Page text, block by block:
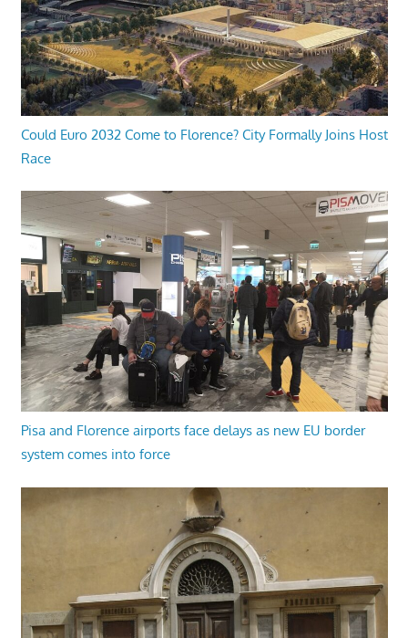
Could Euro 2032 Come to Florence? City Formally Joins Host
Race
Pisa and Florence airports face delays as new EU border
system comes into force